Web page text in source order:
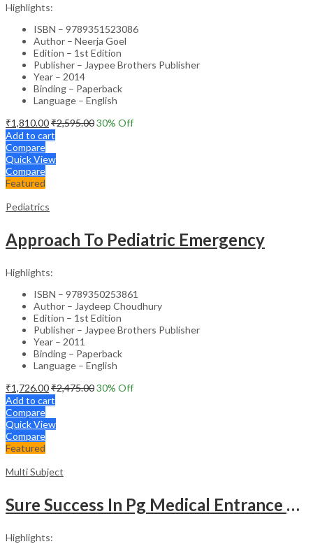
Highlights:
ISBN – 9789351523086
Author – Neerja Goel
Edition – 1st Edition
Publisher – Jaypee Brothers Publisher
Year – 2014
Binding – Paperback
Language – English
₹1,810.00₹2,595.0030% Off
Add to cart
Compare
Quick View
Compare
Featured
Pediatrics
Approach To Pediatric Emergency
Highlights:
ISBN – 9789350253861
Author – Jaydeep Choudhury
Edition – 1st Edition
Publisher – Jaypee Brothers Publisher
Year – 2011
Binding – Paperback
Language – English
₹1,726.00₹2,475.0030% Off
Add to cart
Compare
Quick View
Compare
Featured
Multi Subject
Sure Success In Pg Medical Entrance Psy.,Ana.,Rad.,Der.
Highlights: